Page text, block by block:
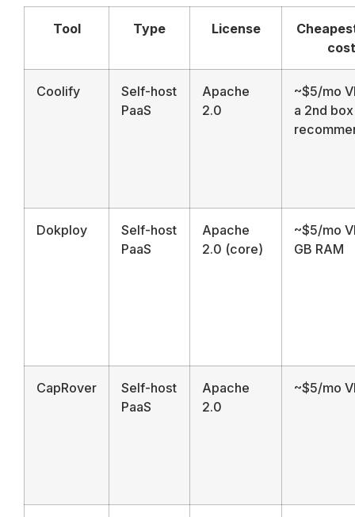
Tool Type License
cost
Coolify
Self-host
PaaS
Apache
2.0
~$5/mo
a 2nd box
Dokploy
Self-host
PaaS
Apache
2.0 (core)
~$5/mo
GB RAM
CapRover
Self-host
PaaS
Apache
2.0
~$5/mo